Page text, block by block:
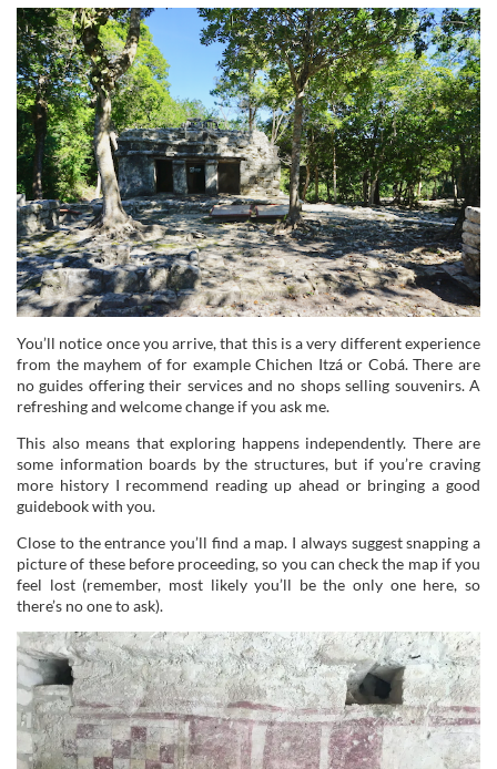
You’ll notice once you arrive, that this is a very different experience
from the mayhem of for example Chichen Itzá or Cobá. There are
no guides offering their services and no shops selling souvenirs. A
refreshing and welcome change if you ask me.
This also means that exploring happens independently. There are
some information boards by the structures, but if you’re craving
more history I recommend reading up ahead or bringing a good
guidebook with you.
Close to the entrance you’ll find a map. I always suggest snapping a
picture of these before proceeding, so you can check the map if you
feel lost (remember, most likely you’ll be the only one here, so
there’s no one to ask).